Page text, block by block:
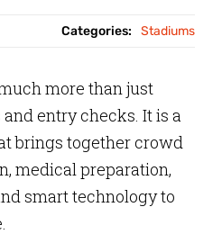
Categories: Stadiums
more than just
entry checks. It is a
brings together crowd
medical preparation,
smart technology to